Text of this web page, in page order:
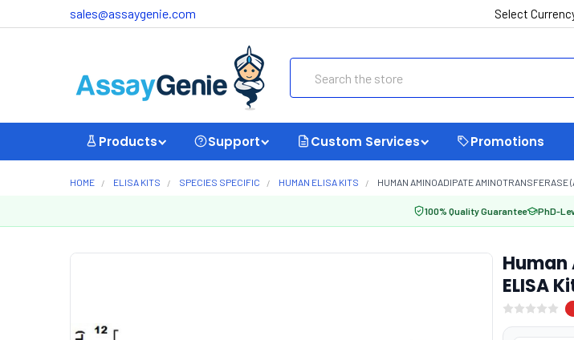
sales@assaygenie.com Select
Products Support Custom Services Promotions
HOME ELISA KITS SPECIES SPECIFIC HUMAN ELISA KITS HUMAN AMINOADIPATE
100% Quality Guarantee PhD-
ELISA